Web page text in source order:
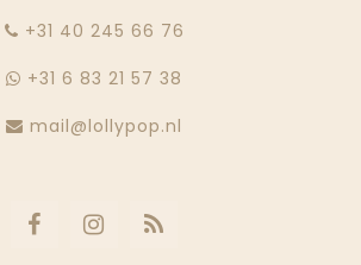
‭+31 40 245 66 76
+31 6 83 21 57 38
mail@lollypop.nl